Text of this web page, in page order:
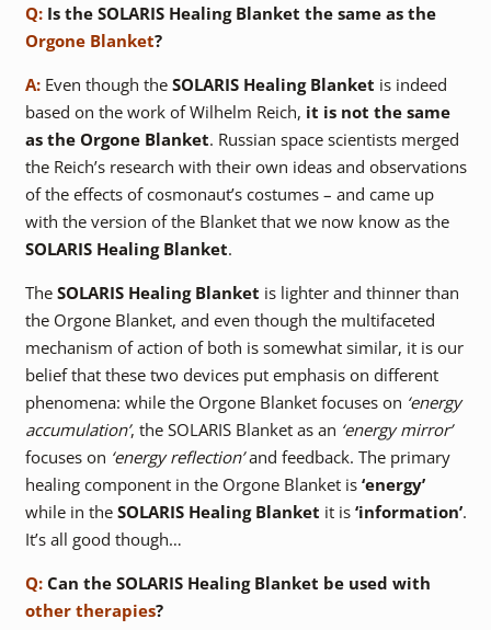
Q: Is the SOLARIS Healing Blanket the same as the
Orgone Blanket?
A:Even though the SOLARIS Healing Blanket is indeed
based on the work of Wilhelm Reich, it is not the same
as the Orgone Blanket. Russian space scientists merged
the Reich’s research with their own ideas and observations
of the effects of cosmonaut’s costumes – and came up
with the version of the Blanket that we now know as the
SOLARIS Healing Blanket.
The SOLARIS Healing Blanket is lighter and thinner than
the Orgone Blanket, and even though the multifaceted
mechanism of action of both is somewhat similar, it is our
belief that these two devices put emphasis on different
phenomena: while the Orgone Blanket focuses on ‘energy
accumulation’, the SOLARIS Blanket as an ‘energy mirror’
focuses on ‘energy reflection’and feedback. The primary
healing component in the Orgone Blanket is ‘energy’
while in the SOLARIS Healing Blanket it is ‘information’.
It’s all good though…
Q: Can the SOLARIS Healing Blanket be used with
other therapies?